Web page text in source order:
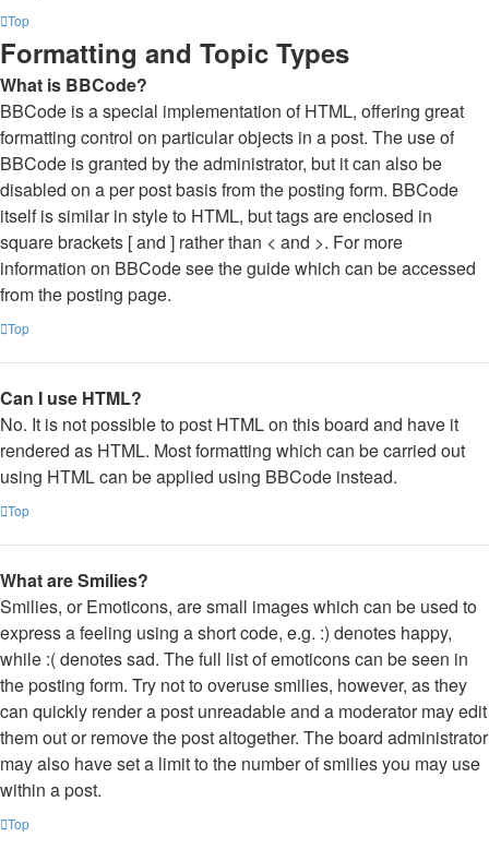
Top
Formatting and Topic Types
What is BBCode?
BBCode is a special implementation of HTML, offering great
formatting control on particular objects in a post. The use of
BBCode is granted by the administrator, but it can also be
disabled on a per post basis from the posting form. BBCode
itself is similar in style to HTML, but tags are enclosed in
square brackets [ and ] rather than < and >. For more
information on BBCode see the guide which can be accessed
from the posting page.
Top
Can I use HTML?
No. It is not possible to post HTML on this board and have it
rendered as HTML. Most formatting which can be carried out
using HTML can be applied using BBCode instead.
Top
What are Smilies?
Smilies, or Emoticons, are small images which can be used to
express a feeling using a short code, e.g. :) denotes happy,
while :( denotes sad. The full list of emoticons can be seen in
the posting form. Try not to overuse smilies, however, as they
can quickly render a post unreadable and a moderator may edit
them out or remove the post altogether. The board administrator
may also have set a limit to the number of smilies you may use
within a post.
Top